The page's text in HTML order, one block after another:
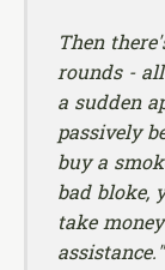
Then
rounds -
a sudden
passively
buy a
bad bloke,
take
assistance."